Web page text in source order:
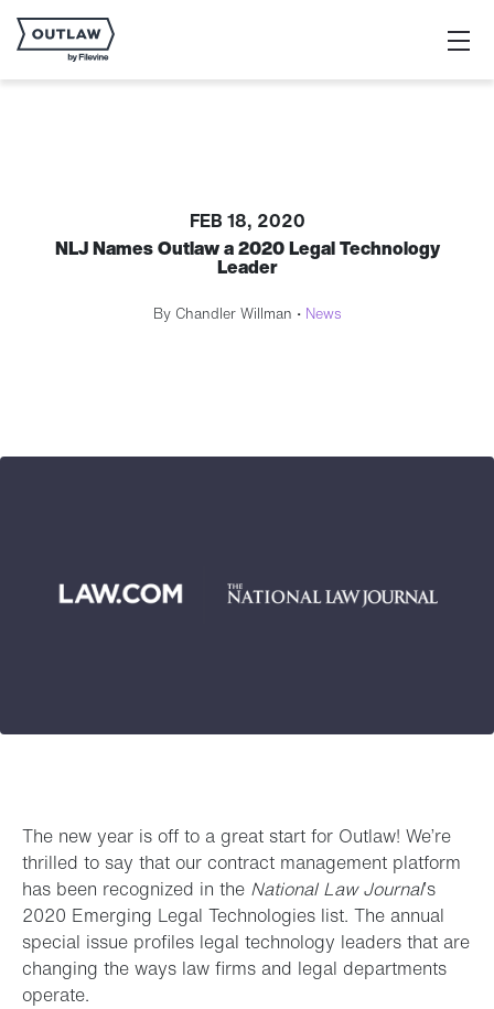
FEB 18, 2020
NLJ Names Outlaw a 2020 Legal Technology
Leader
By Chandler Willman • News
The new year is off to a great start for Outlaw! We’re
thrilled to say that our contract management platform
has been recognized in the National Law Journal’s
2020 Emerging Legal Technologies list. The annual
special issue profiles legal technology leaders that are
changing the ways law firms and legal departments
operate.